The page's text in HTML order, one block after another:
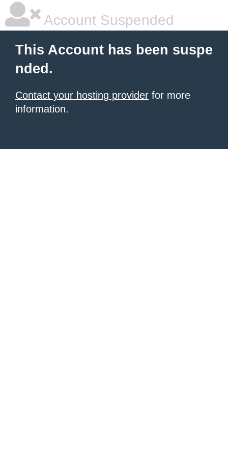
Account Suspended
This Account has been suspe
nded.
Contact your hosting provider for more
information.